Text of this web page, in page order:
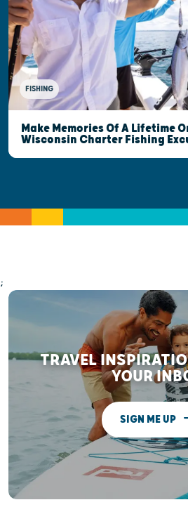
FISHING
Make Memories Of A Lifetime
Wisconsin Charter Fishing
;
TRAVEL
YOUR
SIGN ME UP